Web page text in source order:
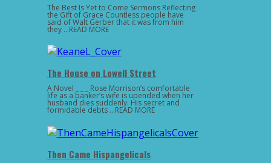
The Best Is Yet to Come Sermons Reflecting
the Gift of Grace Countless people have
said of Walt Gerber that it was from him
they …READ MORE
The House on Lowell Street
A Novel _ _ _ Rose Morrison’s comfortable
life as a banker’s wife is upended when her
husband dies suddenly. His secret and
formidable debts …READ MORE
Then Came Hispangelicals